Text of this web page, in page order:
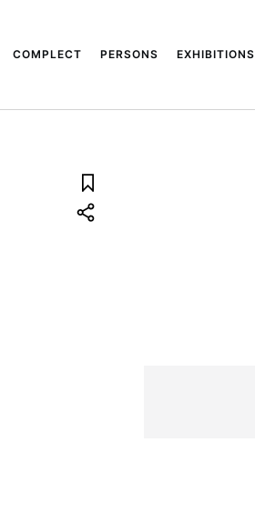
COMPLECT PERSONS EXHIBITIONS